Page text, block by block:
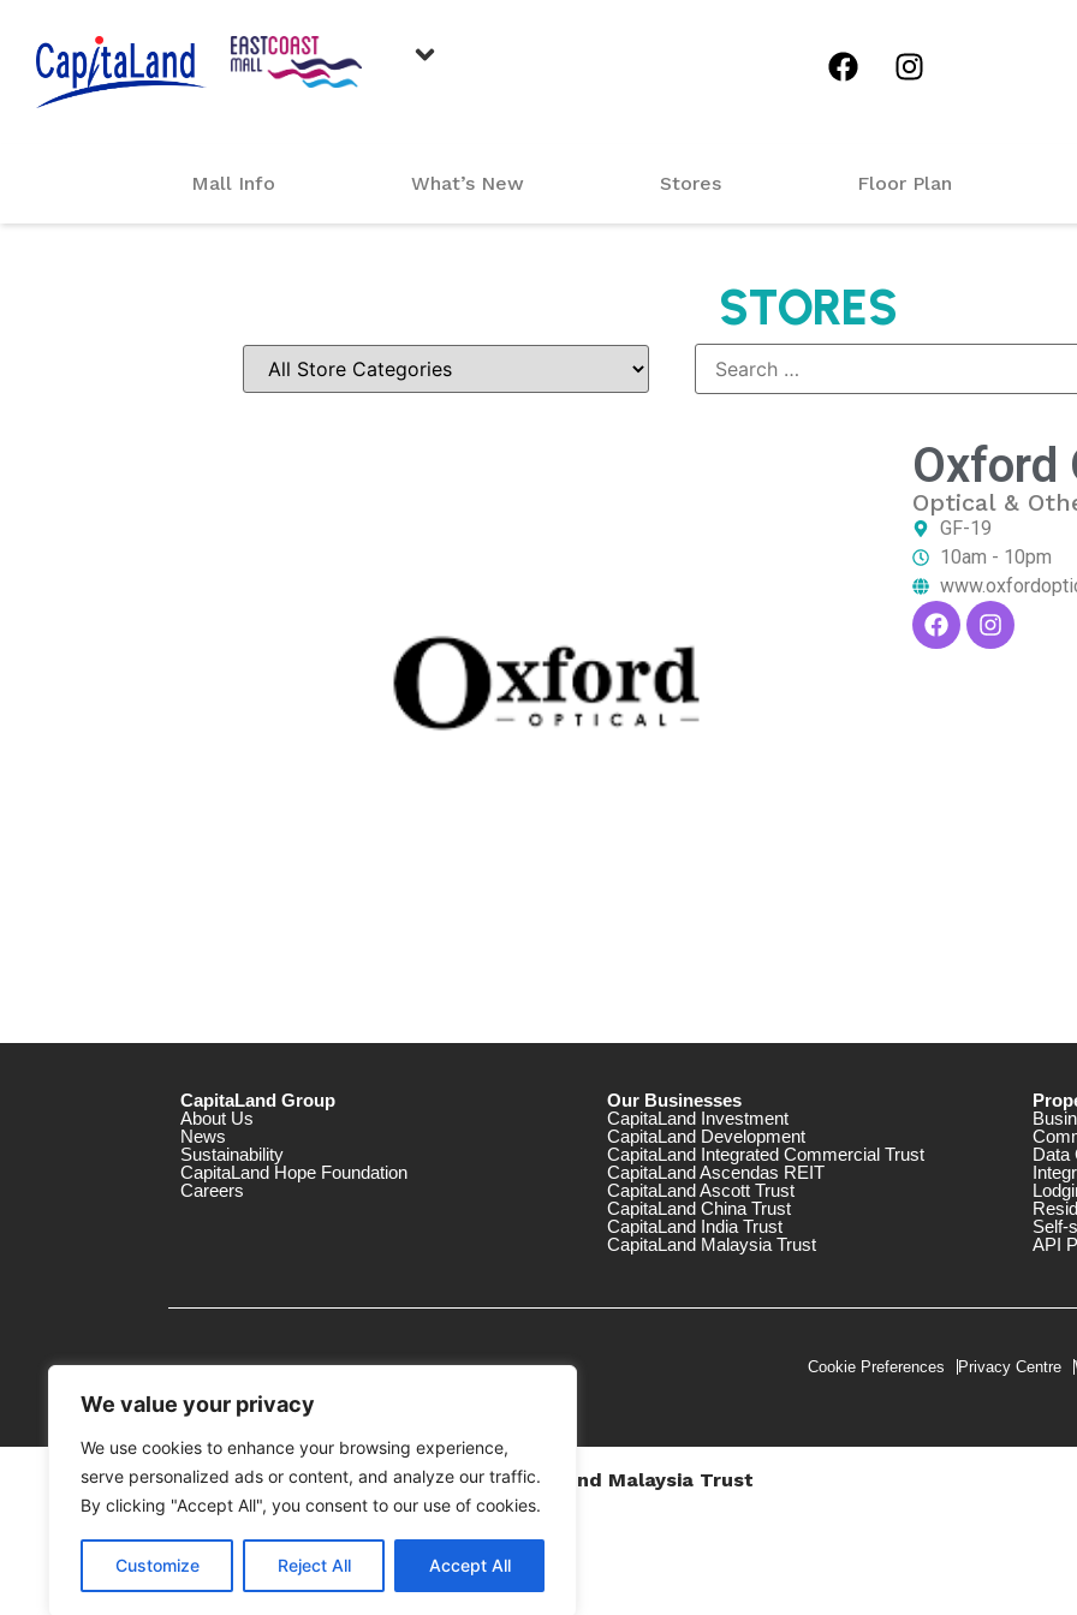
We value your privacy
We use cookies to enhance your browsing experience,
serve personalized ads or content, and analyze our traffic.
By clicking "Accept All", you consent to our use of cookies.
Customize Reject All Accept All
Mall Info What’s New Stores Floor Plan
STORES
Oxford
Optical &
GF-19
10am - 10pm
CapitaLand Group
About Us
News
Sustainability
CapitaLand Hope Foundation
Careers
Our Businesses
CapitaLand Investment
CapitaLand Development
CapitaLand Integrated Commercial Trust
CapitaLand Ascendas REIT
CapitaLand Ascott Trust
CapitaLand China Trust
CapitaLand India Trust
CapitaLand Malaysia Trust
Data
Self-
API
Cookie Preferences Privacy Centre
MTrustee Berhad As Trustee of CapitaLand Malaysia Trust
(Registration No. : 198701004362 (163032-V))